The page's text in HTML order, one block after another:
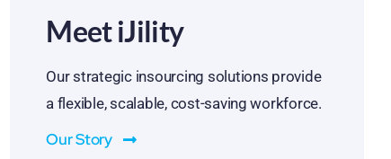
Meet iJility
Our strategic insourcing solutions provide
a flexible, scalable, cost-saving workforce.
Our Story